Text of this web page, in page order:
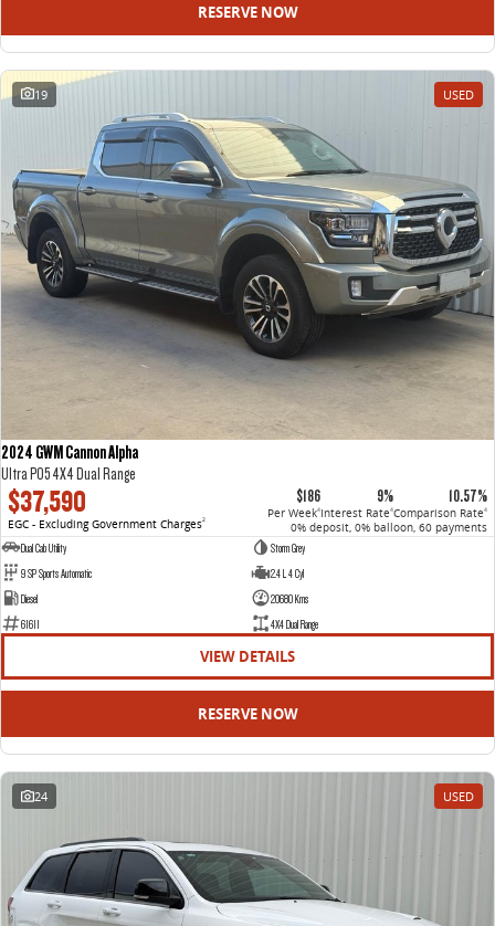
RESERVE NOW
19 USED
2024 GWM Cannon Alpha
Ultra P05 4X4 Dual Range
$37,590
EGC - Excluding Government Charges2
$186
Per Week4
9%
Interest Rate4
10.57%
Comparison Rate4
0% deposit, 0% balloon, 60 payments
Dual Cab Utility
Storm Grey
9 SP Sports Automatic
2.4 L 4 Cyl
Diesel
20680 Kms
61611
4X4 Dual Range
VIEW DETAILS
RESERVE NOW
24 USED